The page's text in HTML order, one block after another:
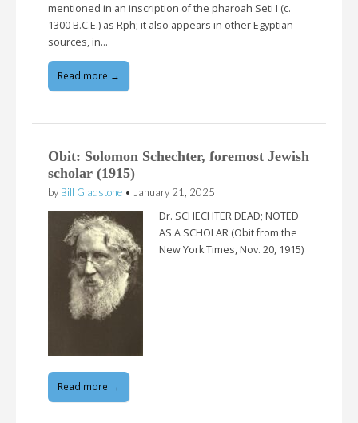
mentioned in an inscription of the pharoah Seti I (c.
1300 B.C.E.) as Rph; it also appears in other Egyptian
sources, in…
Read more →
Obit: Solomon Schechter, foremost Jewish
scholar (1915)
by Bill Gladstone • January 21, 2025
Dr. SCHECHTER DEAD; NOTED
AS A SCHOLAR (Obit from the
New York Times, Nov. 20, 1915)
Read more →